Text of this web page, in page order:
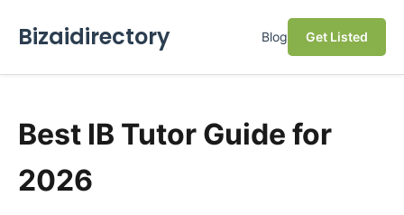
Bizaidirectory Blog Get Listed
Best IB Tutor Guide for
2026